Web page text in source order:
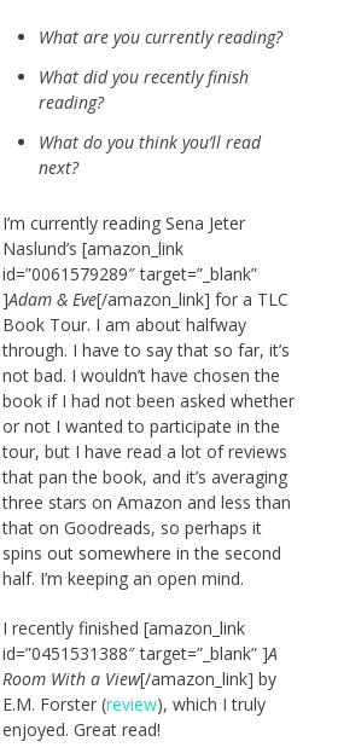
What are you currently reading?
What did you recently finish
reading?
What do you think you’ll read
next?
I’m currently reading Sena Jeter
Naslund’s [amazon_link
id=”0061579289″ target=”_blank”
]Adam & Eve[/amazon_link] for a TLC
Book Tour. I am about halfway
through. I have to say that so far, it’s
not bad. I wouldn’t have chosen the
book if I had not been asked whether
or not I wanted to participate in the
tour, but I have read a lot of reviews
that pan the book, and it’s averaging
three stars on Amazon and less than
that on Goodreads, so perhaps it
spins out somewhere in the second
half. I’m keeping an open mind.
I recently finished [amazon_link
id=”0451531388″ target=”_blank” ]A
Room With a View[/amazon_link] by
E.M. Forster (review), which I truly
enjoyed. Great read!